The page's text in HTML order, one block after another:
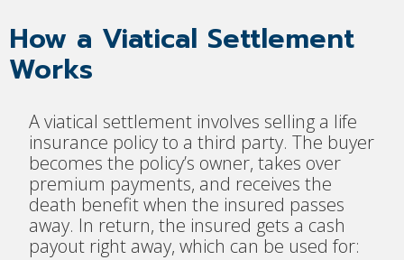
How a Viatical Settlement
Works
A viatical settlement involves selling a life
insurance policy to a third party. The buyer
becomes the policy’s owner, takes over
premium payments, and receives the
death benefit when the insured passes
away. In return, the insured gets a cash
payout right away, which can be used for: